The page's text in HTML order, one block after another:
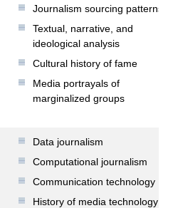
Journalism sourcing patterns
Textual, narrative, and
ideological analysis
Cultural history of fame
Media portrayals of
marginalized groups
Data journalism
Computational journalism
Communication technology
History of media technology